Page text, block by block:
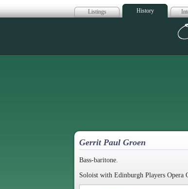
Listings History
Gerrit Paul Groen
Bass-baritone.
Soloist with Edinburgh Players Opera